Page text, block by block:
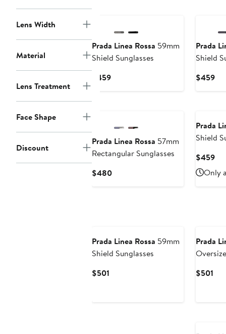
Lens Width
Material
Lens Treatment
Face Shape
Discount
Prada Linea Rossa 59mm
Shield Sunglasses
$459Current
Prada
Shield
$459
Prada Linea Rossa 57mm
Rectangular Sunglasses
$480Current
Prada
Shield
$459
Only
Prada Linea Rossa 59mm
Shield Sunglasses
$501
Prada
$501